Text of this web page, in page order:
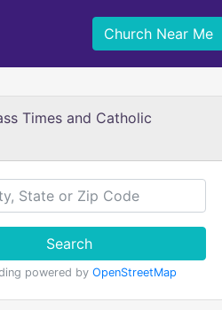
Church Near Me
Times and Catholic
Search
powered by OpenStreetMap